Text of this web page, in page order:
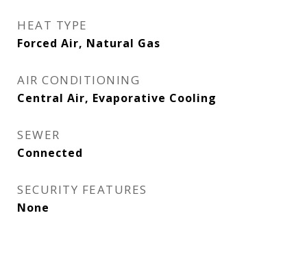
HEAT TYPE
Forced Air, Natural Gas
AIR CONDITIONING
Central Air, Evaporative Cooling
SEWER
Connected
SECURITY FEATURES
None